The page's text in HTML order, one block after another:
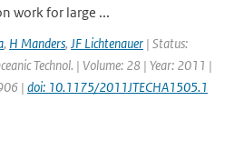
work for large ...
, H Manders, JF Lichtenauer | Status:
Technol. | Volume: 28 | Year: 2011 |
| doi: 10.1175/2011JTECHA1505.1